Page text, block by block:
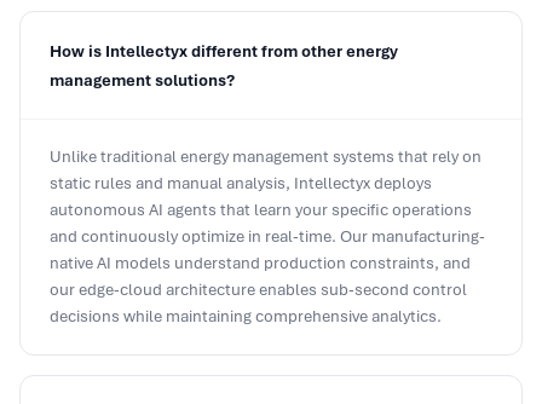
How is Intellectyx different from other energy
management solutions?
Unlike traditional energy management systems that rely on
static rules and manual analysis, Intellectyx deploys
autonomous AI agents that learn your specific operations
and continuously optimize in real-time. Our manufacturing-
native AI models understand production constraints, and
our edge-cloud architecture enables sub-second control
decisions while maintaining comprehensive analytics.